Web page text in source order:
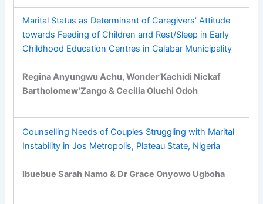
Marital Status as Determinant of Caregivers’ Attitude
towards Feeding of Children and Rest/Sleep in Early
Childhood Education Centres in Calabar Municipality
Regina Anyungwu Achu, Wonder’Kachidi Nickaf
Bartholomew’Zango & Cecilia Oluchi Odoh
Counselling Needs of Couples Struggling with Marital
Instability in Jos Metropolis, Plateau State, Nigeria
Ibuebue Sarah Namo & Dr Grace Onyowo Ugboha